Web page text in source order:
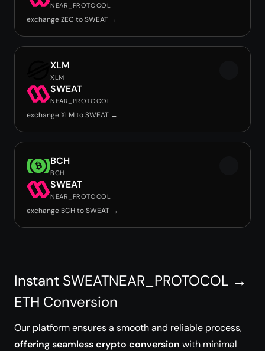
NEAR_PROTOCOL
exchange ZEC to SWEAT →
XLM
XLM
SWEAT
NEAR_PROTOCOL
exchange XLM to SWEAT →
BCH
BCH
SWEAT
NEAR_PROTOCOL
exchange BCH to SWEAT →
Instant SWEATNEAR_PROTOCOL →
ETH Conversion
Our platform ensures a smooth and reliable process,
offering seamless crypto conversion with minimal